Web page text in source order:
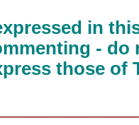
in
- do
those of